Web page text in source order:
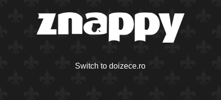
Switch to doizece.ro